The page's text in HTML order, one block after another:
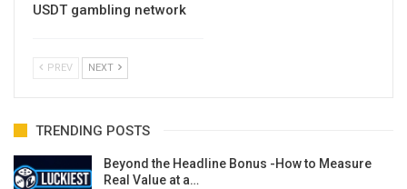
USDT gambling network
PREV NEXT
TRENDING POSTS
Beyond the Headline Bonus -How to Measure
Real Value at a…